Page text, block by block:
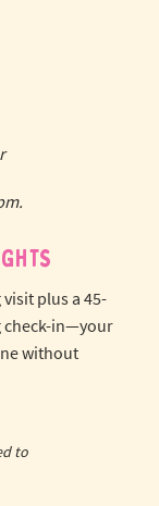
plus a 45-
check-in—your
without
to